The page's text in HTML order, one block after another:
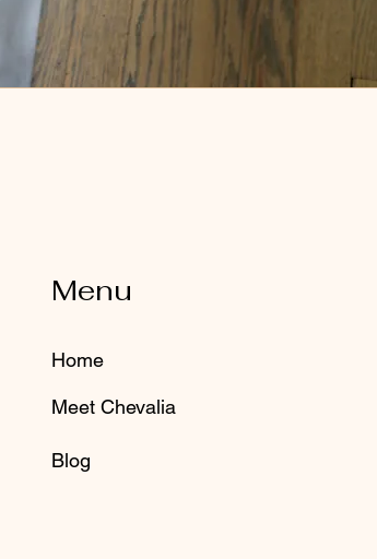
Menu
Home
Meet Chevalia
Blog